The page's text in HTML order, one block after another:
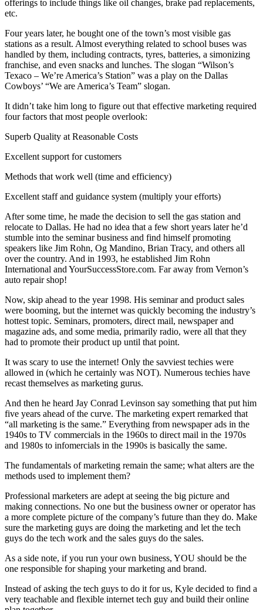
offerings to include things like oil changes, brake pad replacements,
etc.
Four years later, he bought one of the town’s most visible gas
stations as a result. Almost everything related to school buses was
handled by them, including contracts, tyres, batteries, a simonizing
franchise, and even snacks and lunches. The slogan “Wilson’s
Texaco – We’re America’s Station” was a play on the Dallas
Cowboys’ “We are America’s Team” slogan.
It didn’t take him long to figure out that effective marketing required
four factors that most people overlook:
Superb Quality at Reasonable Costs
Excellent support for customers
Methods that work well (time and efficiency)
Excellent staff and guidance system (multiply your efforts)
After some time, he made the decision to sell the gas station and
relocate to Dallas. He had no idea that a few short years later he’d
stumble into the seminar business and find himself promoting
speakers like Jim Rohn, Og Mandino, Brian Tracy, and others all
over the country. And in 1993, he established Jim Rohn
International and YourSuccessStore.com. Far away from Vernon’s
auto repair shop!
Now, skip ahead to the year 1998. His seminar and product sales
were booming, but the internet was quickly becoming the industry’s
hottest topic. Seminars, promoters, direct mail, newspaper and
magazine ads, and some media, primarily radio, were all that they
had to promote their product up until that point.
It was scary to use the internet! Only the savviest techies were
allowed in (which he certainly was NOT). Numerous techies have
recast themselves as marketing gurus.
And then he heard Jay Conrad Levinson say something that put him
five years ahead of the curve. The marketing expert remarked that
“all marketing is the same.” Everything from newspaper ads in the
1940s to TV commercials in the 1960s to direct mail in the 1970s
and 1980s to infomercials in the 1990s is basically the same.
The fundamentals of marketing remain the same; what alters are the
methods used to implement them?
Professional marketers are adept at seeing the big picture and
making connections. No one but the business owner or operator has
a more complete picture of the company’s future than they do. Make
sure the marketing guys are doing the marketing and let the tech
guys do the tech work and the sales guys do the sales.
As a side note, if you run your own business, YOU should be the
one responsible for shaping your marketing and brand.
Instead of asking the tech guys to do it for us, Kyle decided to find a
very teachable and flexible internet tech guy and build their online